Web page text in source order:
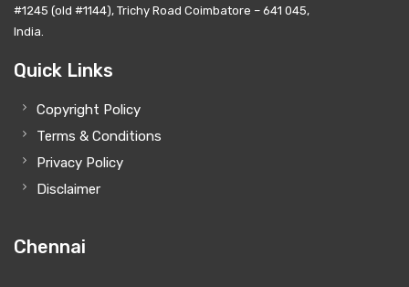
#1245 (old #1144), Trichy Road Coimbatore – 641 045,
India.
Quick Links
Copyright Policy
Terms & Conditions
Privacy Policy
Disclaimer
Chennai